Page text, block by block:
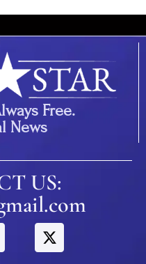
Free.
News
US: